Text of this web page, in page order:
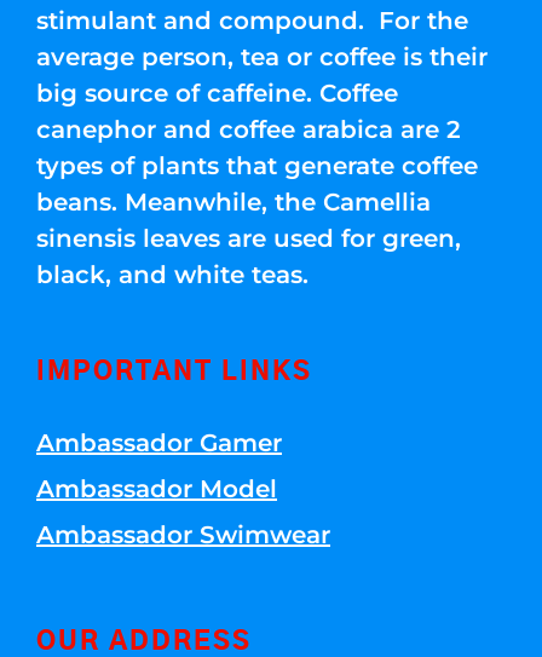
stimulant and compound. For the
average person, tea or coffee is their
big source of caffeine. Coffee
canephor and coffee arabica are 2
types of plants that generate coffee
beans. Meanwhile, the Camellia
sinensis leaves are used for green,
black, and white teas.
IMPORTANT LINKS
Ambassador Gamer
Ambassador Model
Ambassador Swimwear
OUR ADDRESS